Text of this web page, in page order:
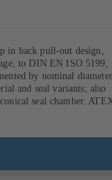
in back pull-out design,
to DIN EN ISO 5199,
by nominal
and seal variants; also
seal chamber.